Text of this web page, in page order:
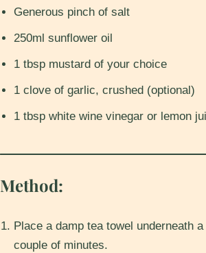
Generous pinch of salt
250ml sunflower oil
1 tbsp mustard of your choice
1 clove of garlic, crushed (optional)
1 tbsp white wine vinegar or lemon
Method:
Place a damp tea towel underneath
couple of minutes.